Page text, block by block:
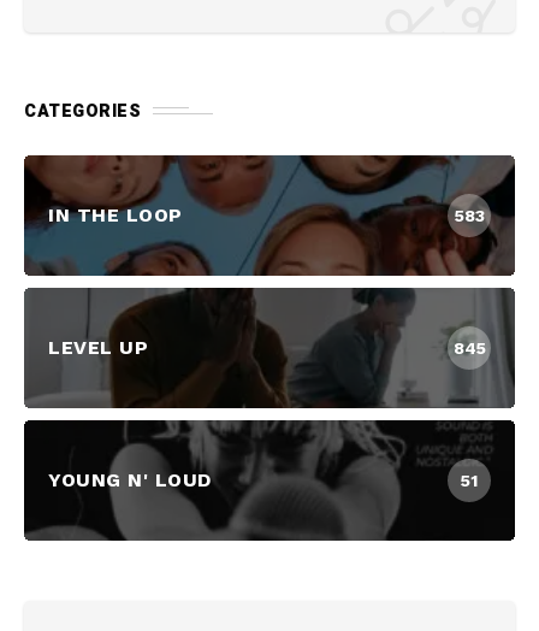
CATEGORIES
IN THE LOOP 583
LEVEL UP 845
YOUNG N' LOUD 51